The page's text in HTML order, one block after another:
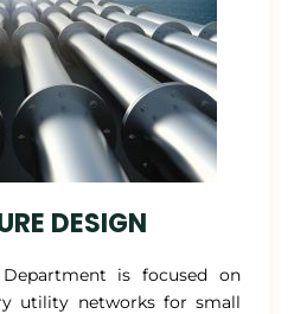
DESIGN
Department is focused on
utility networks for small